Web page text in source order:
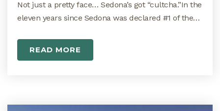
Not just a pretty face… Sedona’s got “cultcha.”In the
eleven years since Sedona was declared #1 of the…
READ MORE